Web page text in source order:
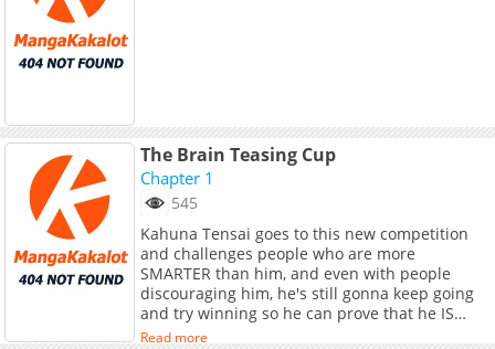
The Brain Teasing Cup
Chapter 1
545
Kahuna Tensai goes to this new competition
and challenges people who are more
SMARTER than him, and even with people
discouraging him, he's still gonna keep going
and try winning so he can prove that he IS
smart!
Read more